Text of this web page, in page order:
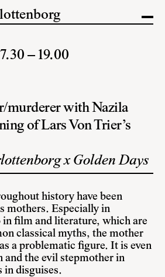
– 19.00
murderer with Nazila
of Lars Von Trier’s
x Golden Days
history have been
mothers. Especially in
film and literature, which are
classical myths, the mother
a problematic figure. It is even
and the evil stepmother in
in disguises.